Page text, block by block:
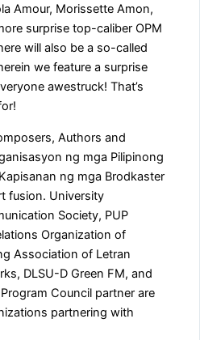
Amour, Morissette Amon,
surprise top-caliber OPM
will also be a so-called
we feature a surprise
awestruck! That’s
Authors and
ng mga Pilipinong
ng mga Brodkaster
fusion. University
Society, PUP
Organization of
Association of Letran
DLSU-D Green FM, and
Council partner are
partnering with